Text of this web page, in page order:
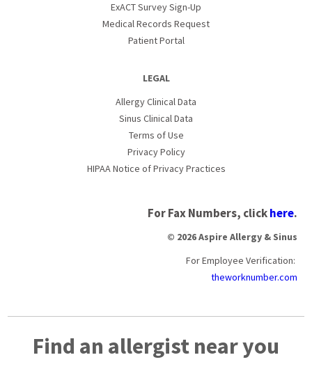
ExACT Survey Sign-Up
Medical Records Request
Patient Portal
LEGAL
Allergy Clinical Data
Sinus Clinical Data
Terms of Use
Privacy Policy
HIPAA Notice of Privacy Practices
For Fax Numbers, clickhere.
© 2026 Aspire Allergy & Sinus
For Employee Verification:
theworknumber.com
Find an allergist near you